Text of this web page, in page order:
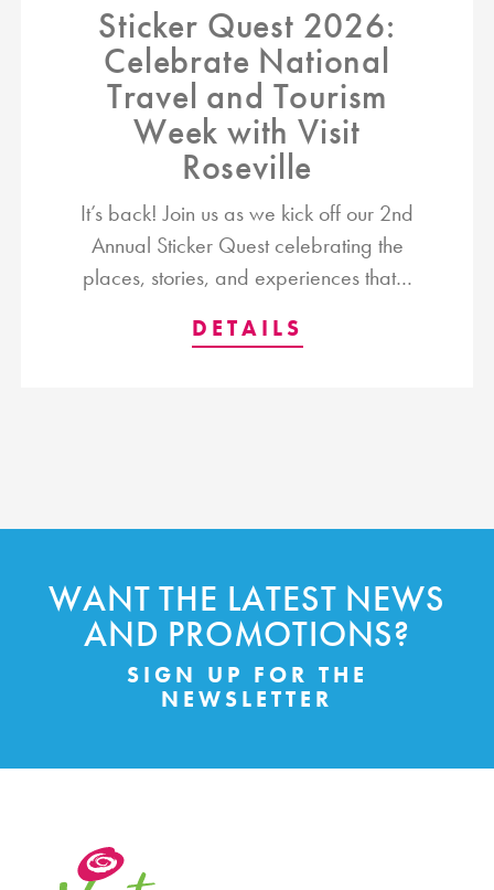
Sticker Quest 2026:
Celebrate National
Travel and Tourism
Week with Visit
Roseville
It’s back! Join us as we kick off our 2nd
Annual Sticker Quest celebrating the
places, stories, and experiences that…
DETAILS
WANT THE LATEST NEWS
AND PROMOTIONS?
SIGN UP FOR THE
NEWSLETTER